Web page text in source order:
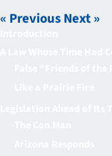
« PreviousNext »